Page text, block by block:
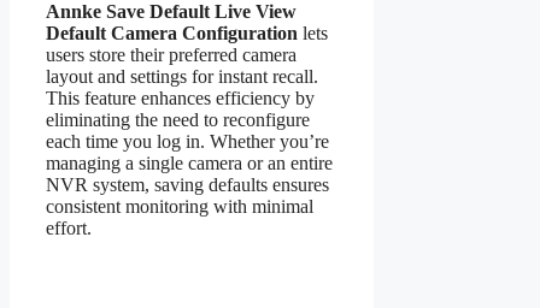
Annke Save Default Live View
Default Camera Configuration lets
users store their preferred camera
layout and settings for instant recall.
This feature enhances efficiency by
eliminating the need to reconfigure
each time you log in. Whether you’re
managing a single camera or an entire
NVR system, saving defaults ensures
consistent monitoring with minimal
effort.